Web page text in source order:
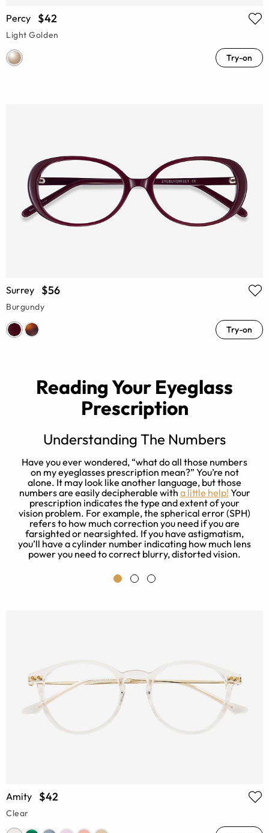
Percy $42
Light Golden
Try-on
Surrey $56
Burgundy
Try-on
Reading Your Eyeglass
Prescription
Understanding The Numbers
Have you ever wondered, “what do all those numbers
on my eyeglasses prescription mean?” You’re not
alone. It may look like another language, but those
numbers are easily decipherable with a little help! Your
prescription indicates the type and extent of your
vision problem. For example, the spherical error (SPH)
refers to how much correction you need if you are
farsighted or nearsighted. If you have astigmatism,
you’ll have a cylinder number indicating how much lens
power you need to correct blurry, distorted vision.
Amity $42
Clear